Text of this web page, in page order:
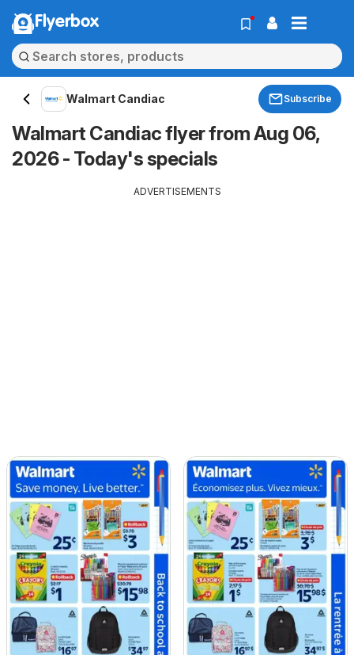
Flyerbox
Walmart Candiac Subscribe
Walmart Candiac flyer from Aug 06,
2026 - Today's specials
ADVERTISEMENTS